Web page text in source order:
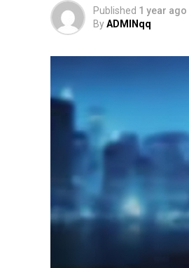
Published 1 year ago
ByADMINqq